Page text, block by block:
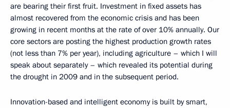
are bearing their first fruit. Investment in fixed assets has
almost recovered from the economic crisis and has been
growing in recent months at the rate of over 10% annually. Our
core sectors are posting the highest production growth rates
(not less than 7% per year), including agriculture – which I will
speak about separately – which revealed its potential during
the drought in 2009 and in the subsequent period.
Innovation-based and intelligent economy is built by smart,